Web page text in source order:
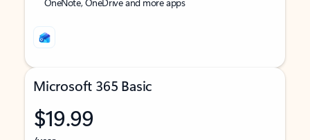
Microsoft 365 Basic
$19.99